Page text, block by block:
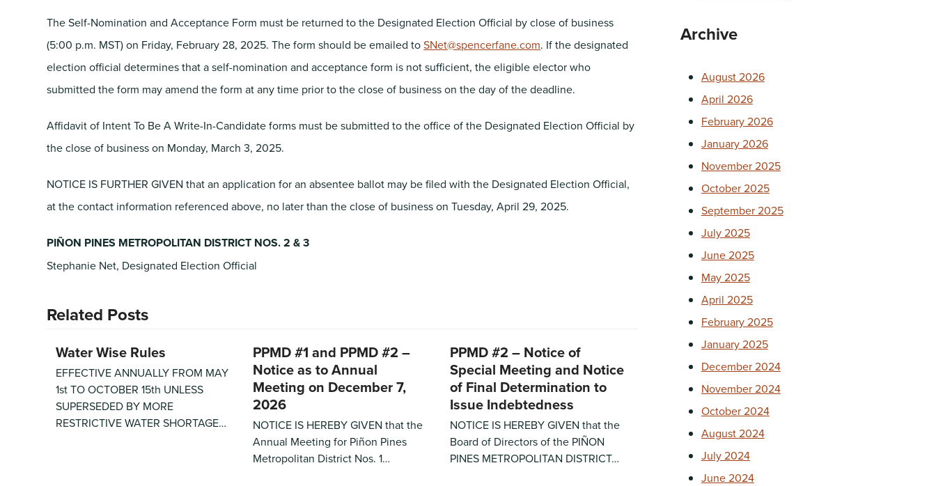
The Self-Nomination and Acceptance Form must be returned to the Designated Election Official by close of business
(5:00 p.m. MST) on Friday, February 28, 2025. The form should be emailed toSNet@spencerfane.com. If the designated
election official determines that a self-nomination and acceptance form is not sufficient, the eligible elector who
submitted the form may amend the form at any time prior to the close of business on the day of the deadline.
Affidavit of Intent To Be A Write-In-Candidate forms must be submitted to the office of the Designated Election Official by
the close of business on Monday, March 3, 2025.
NOTICE IS FURTHER GIVEN that an application for an absentee ballot may be filed with the Designated Election Official,
at the contact information referenced above, no later than the close of business on Tuesday, April 29, 2025.
PIÑON PINES METROPOLITAN DISTRICT NOS. 2 & 3
Stephanie Net, Designated Election Official
Related Posts
Water Wise Rules
EFFECTIVE ANNUALLY FROM MAY
1st TO OCTOBER 15th UNLESS
SUPERSEDED BY MORE
RESTRICTIVE WATER SHORTAGE…
PPMD #1 and PPMD #2 –
Notice as to Annual
Meeting on December 7,
2026
NOTICE IS HEREBY GIVEN that the
Annual Meeting for Piñon Pines
Metropolitan District Nos. 1…
PPMD #2 – Notice of
Special Meeting and Notice
of Final Determination to
Issue Indebtedness
NOTICE IS HEREBY GIVEN that the
Board of Directors of the PIÑON
PINES METROPOLITAN DISTRICT…
Archive
August 2026
April 2026
February 2026
January 2026
November 2025
October 2025
September 2025
July 2025
June 2025
May 2025
April 2025
February 2025
January 2025
December 2024
November 2024
October 2024
August 2024
July 2024
June 2024